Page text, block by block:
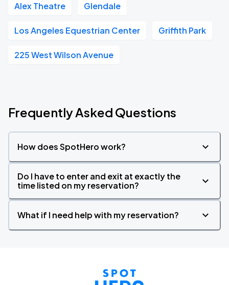
Alex Theatre Glendale
Los Angeles Equestrian Center Griffith Park
225 West Wilson Avenue
Frequently Asked Questions
How does SpotHero work?
Do I have to enter and exit at exactly the
time listed on my reservation?
What if I need help with my reservation?